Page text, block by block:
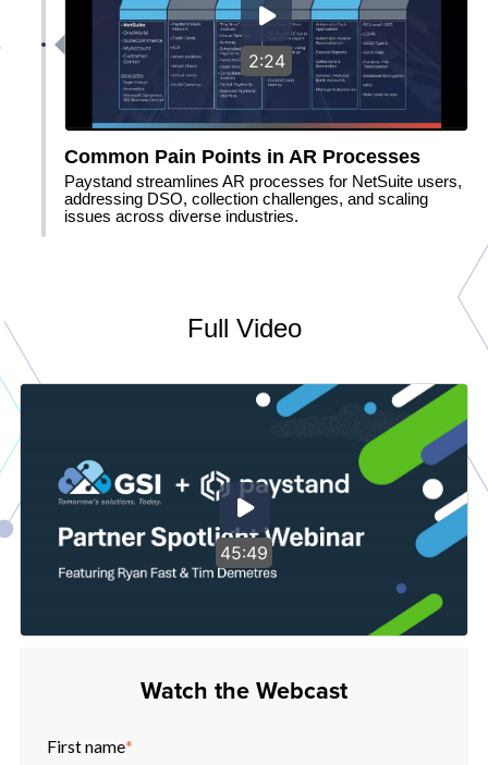
2:24
Common Pain Points in AR Processes
Paystand streamlines AR processes for NetSuite users,
addressing DSO, collection challenges, and scaling
issues across diverse industries.
Full Video
45:49
Watch the Webcast
First name*